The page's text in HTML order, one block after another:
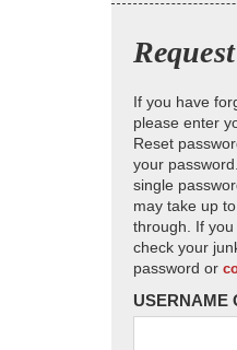
If you have
please enter
Reset
your
single
may take up
through. If
check your
password or
USERNAME